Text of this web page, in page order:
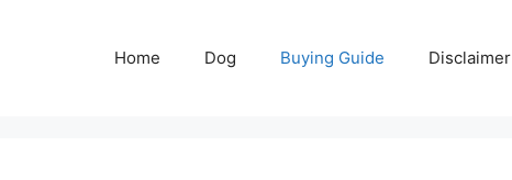
Home Dog Buying Guide Disclaimer